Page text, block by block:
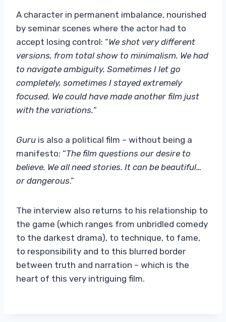
A character in permanent imbalance, nourished
by seminar scenes where the actor had to
accept losing control: “We shot very different
versions, from total show to minimalism. We had
to navigate ambiguity. Sometimes I let go
completely, sometimes I stayed extremely
focused. We could have made another film just
with the variations.“
Guru is also a political film – without being a
manifesto: “The film questions our desire to
believe. We all need stories. It can be beautiful…
or dangerous.”
The interview also returns to his relationship to
the game (which ranges from unbridled comedy
to the darkest drama), to technique, to fame,
to responsibility and to this blurred border
between truth and narration – which is the
heart of this very intriguing film.